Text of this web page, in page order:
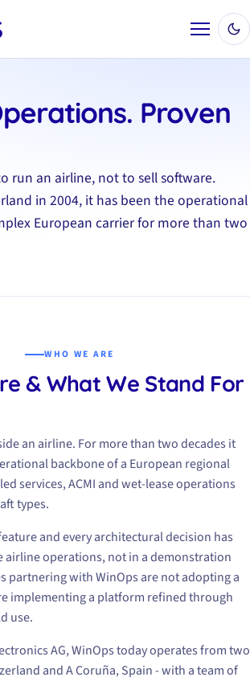
Menu
Proven
run an airline, not to sell software.
in 2004, it has been the operational
European carrier for more than two
WHO WE ARE
& What We Stand For
an airline. For more than two decades it
backbone of a European regional
services, ACMI and wet-lease operations
types.
and every architectural decision has
airline operations, not in a demonstration
partnering with WinOps are not adopting a
implementing a platform refined through
use.
AG, WinOps today operates from two
and A Coruña, Spain - with a team of